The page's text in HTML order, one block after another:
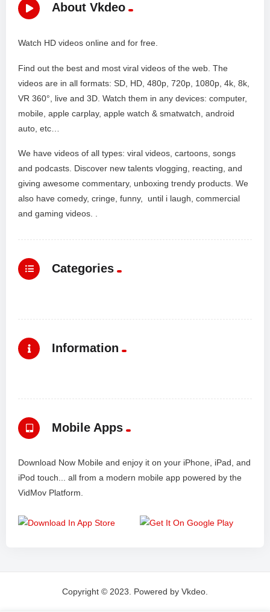
About Vkdeo
Watch HD videos online and for free.
Find out the best and most viral videos of the web. The
videos are in all formats: SD, HD, 480p, 720p, 1080p, 4k, 8k,
VR 360°, live and 3D. Watch them in any devices: computer,
mobile, apple carplay, apple watch & smatwatch, android
auto, etc…
We have videos of all types: viral videos, cartoons, songs
and podcasts. Discover new talents vlogging, reacting, and
giving awesome commentary, unboxing trendy products. We
also have comedy, cringe, funny, until i laugh, commercial
and gaming videos. .
Categories
Information
Mobile Apps
Download Now Mobile and enjoy it on your iPhone, iPad, and
iPod touch... all from a modern mobile app powered by the
VidMov Platform.
Copyright © 2023. Powered by Vkdeo.